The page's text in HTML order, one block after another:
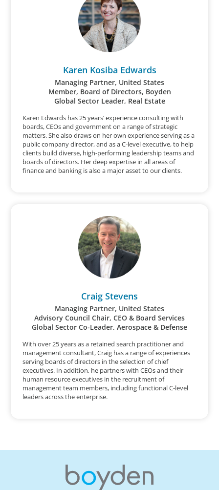
Karen Kosiba Edwards
Managing Partner, United States
Member, Board of Directors, Boyden
Global Sector Leader, Real Estate
Karen Edwards has 25 years’ experience consulting with
boards, CEOs and government on a range of strategic
matters. She also draws on her own experience serving as a
public company director, and as a C-level executive, to help
clients build diverse, high-performing leadership teams and
boards of directors. Her deep expertise in all areas of
finance and banking is also a major asset to our clients.
Craig Stevens
Managing Partner, United States
Advisory Council Chair, CEO & Board Services
Global Sector Co-Leader, Aerospace & Defense
With over 25 years as a retained search practitioner and
management consultant, Craig has a range of experiences
serving boards of directors in the selection of chief
executives. In addition, he partners with CEOs and their
human resource executives in the recruitment of
management team members, including functional C-level
leaders across the enterprise.